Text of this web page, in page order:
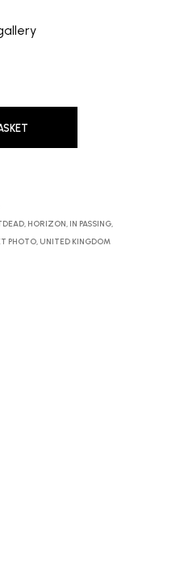
, HORIZON, IN PASSING,
PHOTO, UNITED KINGDOM